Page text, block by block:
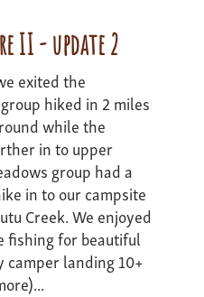
II - update 2
exited the
hiked in 2 miles
while the
in to upper
group had a
in to our campsite
Creek. We enjoyed
fishing for beautiful
landing 10+